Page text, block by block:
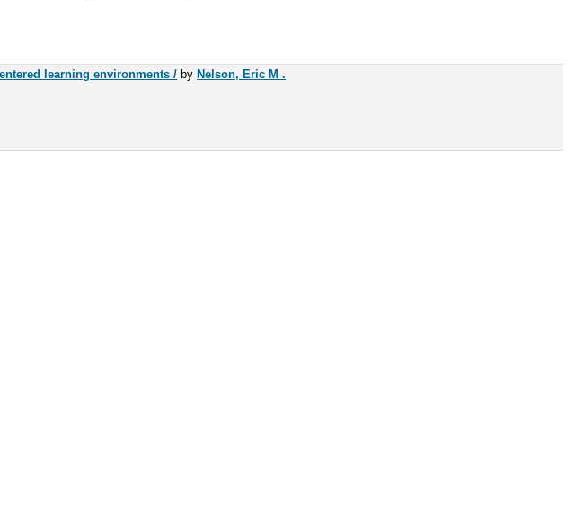
learning environments / by Nelson, Eric M .